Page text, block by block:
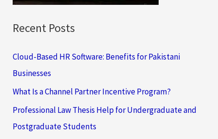
Recent Posts
Cloud-Based HR Software: Benefits for Pakistani
Businesses
What Is a Channel Partner Incentive Program?
Professional Law Thesis Help for Undergraduate and
Postgraduate Students